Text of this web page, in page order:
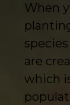
When
are
which